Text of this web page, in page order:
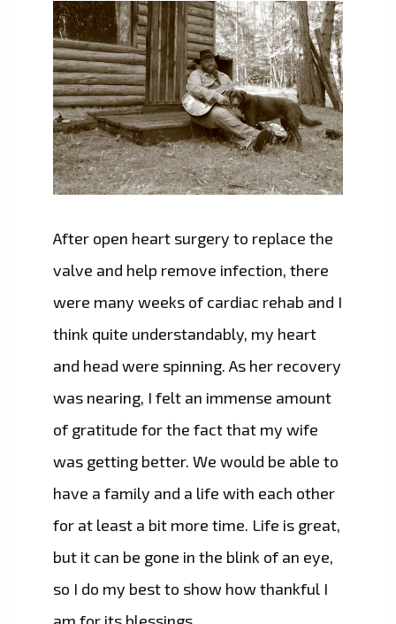
After open heart surgery to replace the
valve and help remove infection, there
were many weeks of cardiac rehab and I
think quite understandably, my heart
and head were spinning. As her recovery
was nearing, I felt an immense amount
of gratitude for the fact that my wife
was getting better. We would be able to
have a family and a life with each other
for at least a bit more time. Life is great,
but it can be gone in the blink of an eye,
so I do my best to show how thankful I